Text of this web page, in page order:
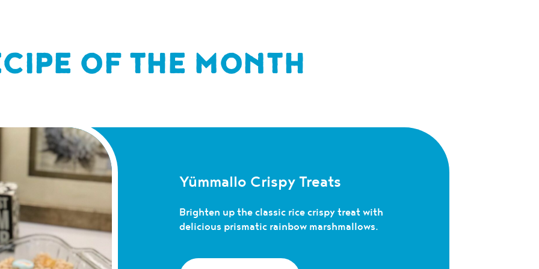
OF THE MONTH
Yümmallo Crispy Treats
Brighten up the classic rice crispy treat with
delicious prismatic rainbow marshmallows.